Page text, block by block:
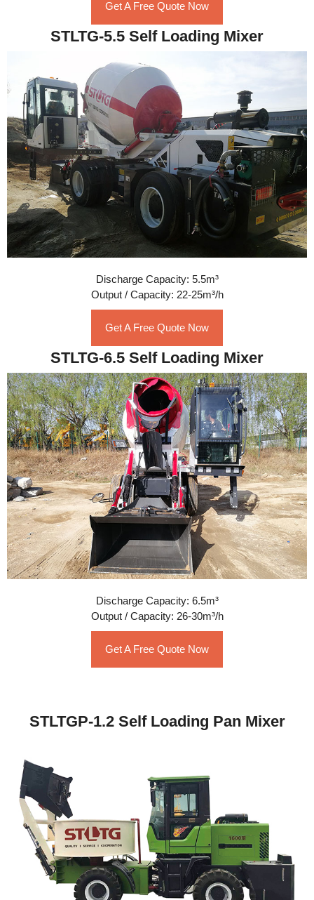
Get A Free Quote Now
STLTG-5.5 Self Loading Mixer
Discharge Capacity: 5.5m³
Output / Capacity: 22-25m³/h
Get A Free Quote Now
STLTG-6.5 Self Loading Mixer
Discharge Capacity: 6.5m³
Output / Capacity: 26-30m³/h
Get A Free Quote Now
STLTGP-1.2 Self Loading Pan Mixer